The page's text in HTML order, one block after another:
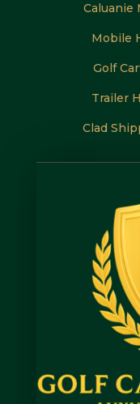
Caluanie
Mobile
Golf
Trailer
Clad